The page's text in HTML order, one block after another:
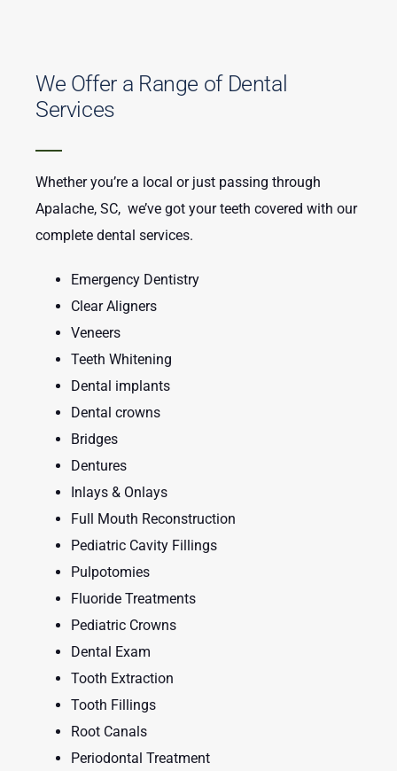
We Offer a Range of Dental
Services
Whether you’re a local or just passing through
Apalache, SC, we’ve got your teeth covered with our
complete dental services.
Emergency Dentistry
Clear Aligners
Veneers
Teeth Whitening
Dental implants
Dental crowns
Bridges
Dentures
Inlays & Onlays
Full Mouth Reconstruction
Pediatric Cavity Fillings
Pulpotomies
Fluoride Treatments
Pediatric Crowns
Dental Exam
Tooth Extraction
Tooth Fillings
Root Canals
Periodontal Treatment